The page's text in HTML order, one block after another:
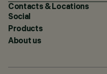
Contacts & Locations
Social
Products
About us